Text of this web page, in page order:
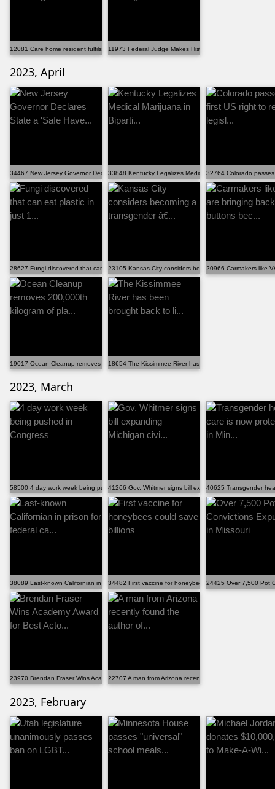
12081 Care home resident fulfils dream of watching ma...11973 Federal Judge Makes History in Holding That Bor...
2023, April
34467 New Jersey Governor Declares State a 'Safe Have...33848 Kentucky Legalizes Medical Marijuana in Biparti...
32764 Colorado
28627 Fungi discovered that can eat plastic in just 1...23105 Kansas City considers becoming a transgender
20966 Carmakers like
19017 Ocean Cleanup removes 200,000th kilogram of pla...18654 The Kissimmee River has been brought back to li...
2023, March
58500 4 day work week being pushed in Congress41266 Gov. Whitmer signs bill expanding Michigan civi...
40625 Transgender
38089 Last-known Californian in prison for federal ca...34482 First vaccine for honeybees could save billions
24425 Over 7,500 Pot
23970 Brendan Fraser Wins Academy Award for Best Acto...22707 A man from Arizona recently found the author of...
2023, February